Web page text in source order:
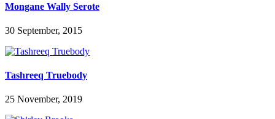
Mongane Wally Serote
30 September, 2015
Tashreeq Truebody
25 November, 2019